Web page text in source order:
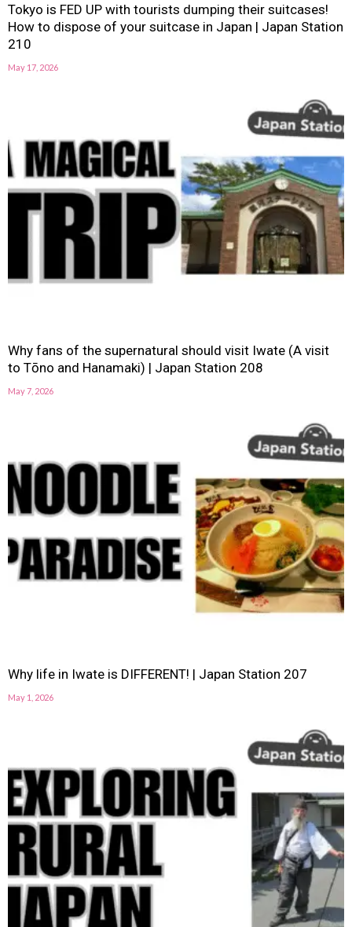
Tokyo is FED UP with tourists dumping their suitcases!
How to dispose of your suitcase in Japan | Japan Station
210
May 17, 2026
Why fans of the supernatural should visit Iwate (A visit
to Tōno and Hanamaki) | Japan Station 208
May 7, 2026
Why life in Iwate is DIFFERENT! | Japan Station 207
May 1, 2026